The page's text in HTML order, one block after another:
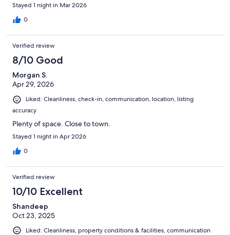
Stayed 1 night in Mar 2026
0
Verified review
8/10 Good
Morgan S.
Apr 29, 2026
Liked: Cleanliness, check-in, communication, location, listing
accuracy
Plenty of space. Close to town.
Stayed 1 night in Apr 2026
0
Verified review
10/10 Excellent
Shandeep
Oct 23, 2025
Liked: Cleanliness, property conditions & facilities, communication